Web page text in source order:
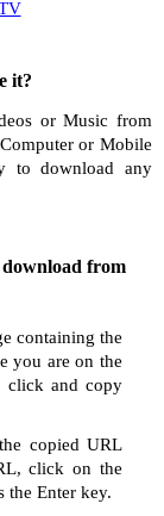
it?
or Music from
or Mobile
to download any
from
containing the
you are on the
click and copy
copied URL
click on the
the Enter key.